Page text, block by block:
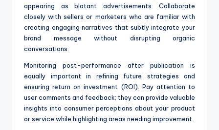
appearing as blatant advertisements. Collaborate
closely with sellers or marketers who are familiar with
creating engaging narratives that subtly integrate your
brand message without disrupting organic
conversations.
Monitoring post-performance after publication is
equally important in refining future strategies and
ensuring return on investment (ROI). Pay attention to
user comments and feedback; they can provide valuable
insights into consumer perceptions about your product
or service while highlighting areas needing improvement.